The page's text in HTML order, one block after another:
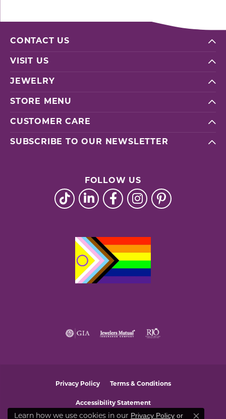
CONTACT US
VISIT US
JEWELRY
STORE MENU
CUSTOMER CARE
SUBSCRIBE TO OUR NEWSLETTER
FOLLOW US
Privacy Policy Terms & Conditions
Accessibility Statement
Learn how we use cookies in our Privacy Policy or